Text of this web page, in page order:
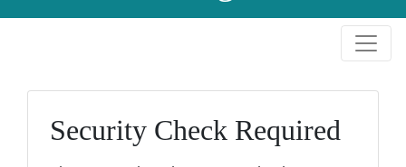
Security Check Required